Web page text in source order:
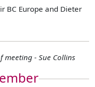
BC Europe and Dieter
meeting - Sue Collins